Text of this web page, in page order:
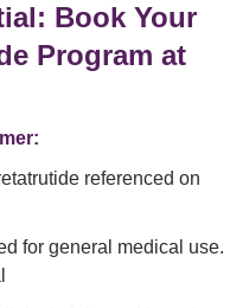
Book Your
Program at
referenced on
for general medical use.